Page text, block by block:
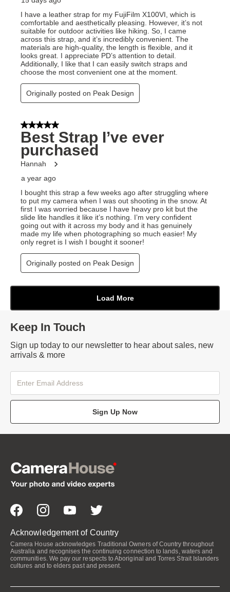
Keep In Touch
Sign up today to our newsletter to hear about sales, new
arrivals & more
Sign Up Now
Acknowledgement of Country
Camera House acknowledges Traditional Owners of Country throughout
Australia and recognises the continuing connection to lands, waters and
communities. We pay our respects to Aboriginal and Torres Strait Islanders
cultures and to elders past and present.